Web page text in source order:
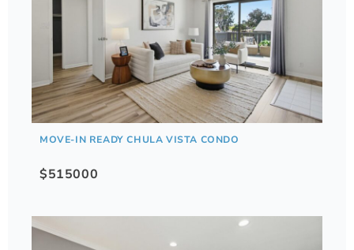
MOVE-IN READY CHULA VISTA CONDO
$515000